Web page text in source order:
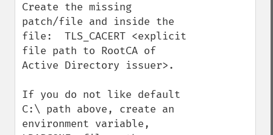
Create the missing
patch/file and inside the
file:  TLS_CACERT <explicit
file path to RootCA of
Active Directory issuer>.
If you do not like default
C:\ path above, create an
environment variable,